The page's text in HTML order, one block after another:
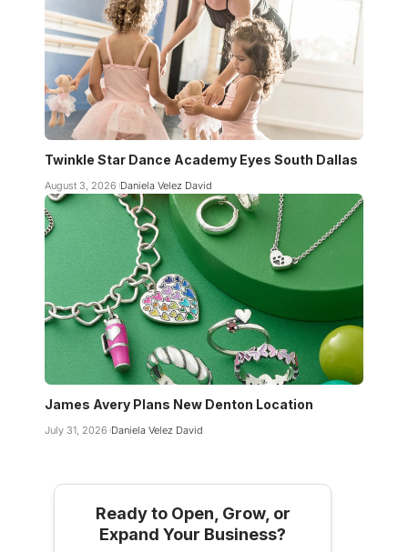
Twinkle Star Dance Academy Eyes South Dallas
August 3, 2026 Daniela Velez David
James Avery Plans New Denton Location
July 31, 2026 Daniela Velez David
Ready to Open, Grow, or
Expand Your Business?